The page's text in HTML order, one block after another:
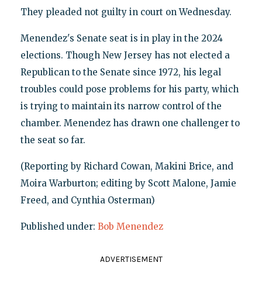
They pleaded not guilty in court on Wednesday.
Menendez's Senate seat is in play in the 2024
elections. Though New Jersey has not elected a
Republican to the Senate since 1972, his legal
troubles could pose problems for his party, which
is trying to maintain its narrow control of the
chamber. Menendez has drawn one challenger to
the seat so far.
(Reporting by Richard Cowan, Makini Brice, and
Moira Warburton; editing by Scott Malone, Jamie
Freed, and Cynthia Osterman)
Published under: Bob Menendez
ADVERTISEMENT